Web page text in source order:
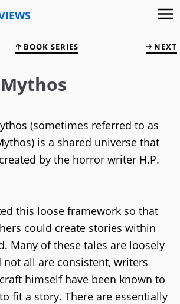
BOOK SERIES NEXT
(sometimes referred to as
is a shared universe that
by the horror writer H.P.
this loose framework so that
could create stories within
Many of these tales are loosely
not all are consistent, writers
himself have been known to
fit a story. There are essentially